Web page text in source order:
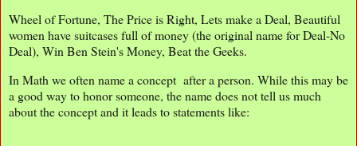
Wheel of Fortune, The Price is Right, Lets make a Deal, Beautiful
women have suitcases full of money (the original name for Deal-No
Deal), Win Ben Stein's Money, Beat the Geeks.
In Math we often name a concept after a person. While this may be
a good way to honor someone, the name does not tell us much
about the concept and it leads to statements like: